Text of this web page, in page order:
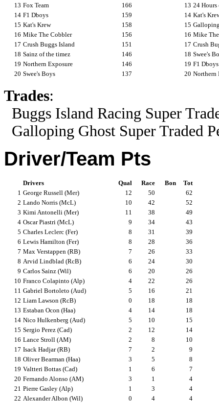
13 Fox Team 166 13 24 Hours
14 F1 Dboys 159 14 Kat's
15 Kat's Krew 158 15
16 Mike The Cobbler 156 16 Mike
17 Crush Buggs Island 151 17 Crush
18 Sainz of the timez 146 18 Swee's
19 Northern Exposure 146 19 F1 Dboys
20 Swee's Boys 137 20 Northern
Trades:
Buggs Island Racing Super
Galloping Ghost Super Traded
Driver/Team Pts
Drivers Qual Race Bon
Tot
1 George Russell (Mer) 12 50
62
2 Lando Norris (McL) 10 42
52
3 Kimi Antonelli (Mer) 11 38
49
4 Oscar Piastri (McL) 9 34
43
5 Charles Leclerc (Fer) 8 31
39
6 Lewis Hamilton (Fer) 8 28
36
7 Max Verstappen (RB) 7 26
33
8 Arvid Lindblad (RcB) 6 24
30
9 Carlos Sainz (Wil) 6 20
26
10 Franco Colapinto (Alp) 4 22
26
11 Gabriel Bortoleto (Aud) 5 16
21
12 Liam Lawson (RcB) 0 18
18
13 Estaban Ocon (Haa) 4 14
18
14 Nico Hulkenberg (Aud) 5 10
15
15 Sergio Perez (Cad) 2 12
14
16 Lance Stroll (AM) 2 8
10
17 Isack Hadjar (RB) 7 2
9
18 Oliver Bearman (Haa) 3 5
8
19 Valtteri Bottas (Cad) 1 6
7
20 Fernando Alonso (AM) 3 1
4
21 Pierre Gasley (Alp) 1 3
4
22 Alexander Albon (Wil) 0 4 4